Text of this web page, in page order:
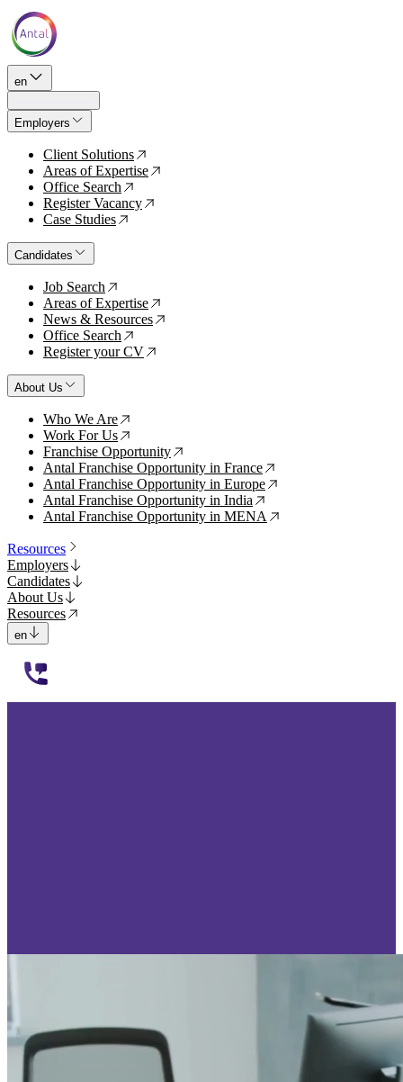
en
Employers
Client Solutions ↗
Areas of Expertise ↗
Office Search ↗
Register Vacancy ↗
Case Studies ↗
Candidates
Job Search ↗
Areas of Expertise ↗
News & Resources ↗
Office Search ↗
Register your CV ↗
About Us
Who We Are ↗
Work For Us ↗
Franchise Opportunity ↗
Antal Franchise Opportunity in France ↗
Antal Franchise Opportunity in Europe ↗
Antal Franchise Opportunity in India ↗
Antal Franchise Opportunity in MENA ↗
Resources
Employers
Candidates
About Us
Resources
en